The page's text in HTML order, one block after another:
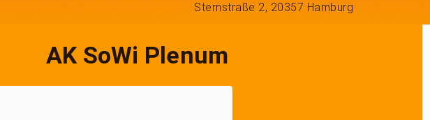
Sternstraße 2, 20357 Hamburg
AK SoWi Plenum